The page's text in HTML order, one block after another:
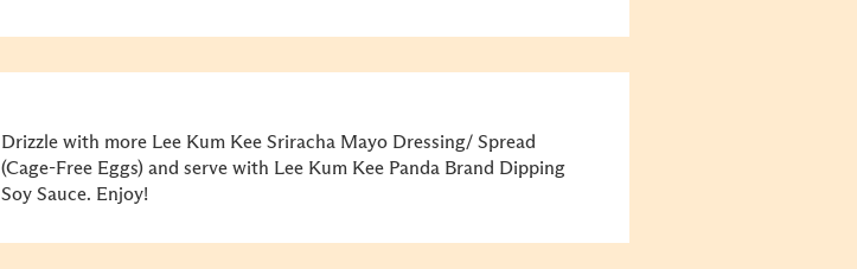
Drizzle with more Lee Kum Kee Sriracha Mayo Dressing/ Spread
(Cage-Free Eggs) and serve with Lee Kum Kee Panda Brand Dipping
Soy Sauce. Enjoy!